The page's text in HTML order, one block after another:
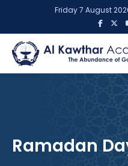
Friday 7 August
Ramadan